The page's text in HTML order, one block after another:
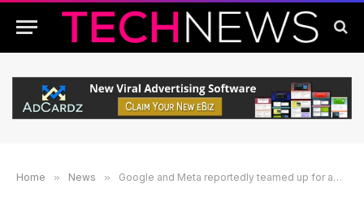
Home » News » Google and Meta reportedly teamed up for ads targeting young teens